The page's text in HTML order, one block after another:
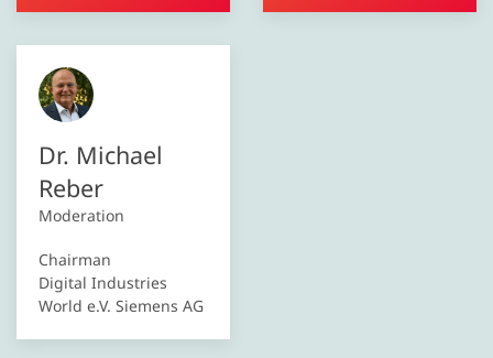
Dr. Michael
Reber
Moderation
Chairman
Digital Industries
World e.V. Siemens AG